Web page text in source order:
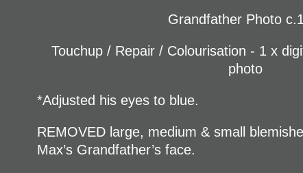
Grandfather Photo
Touchup / Repair / Colourisation - 1 x
photo
*Adjusted his eyes to blue.
REMOVED large, medium & small
Max’s Grandfather’s face.